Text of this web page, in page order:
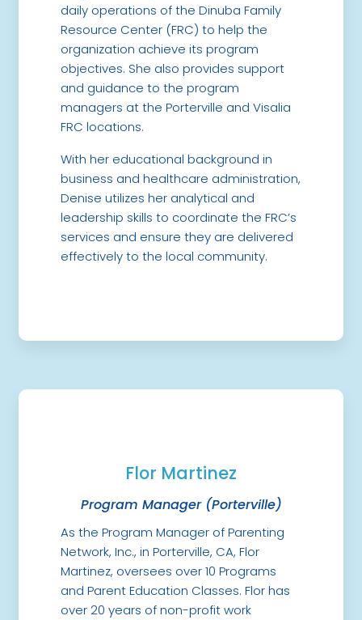
daily operations of the Dinuba Family
Resource Center (FRC) to help the
organization achieve its program
objectives. She also provides support
and guidance to the program
managers at the Porterville and Visalia
FRC locations.
With her educational background in
business and healthcare administration,
Denise utilizes her analytical and
leadership skills to coordinate the FRC’s
services and ensure they are delivered
effectively to the local community.
Flor Martinez
Program Manager (Porterville)
As the Program Manager of Parenting
Network, Inc., in Porterville, CA, Flor
Martinez, oversees over 10 Programs
and Parent Education Classes. Flor has
over 20 years of non-profit work